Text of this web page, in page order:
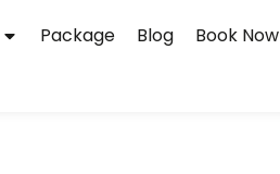
Package Blog Book Now